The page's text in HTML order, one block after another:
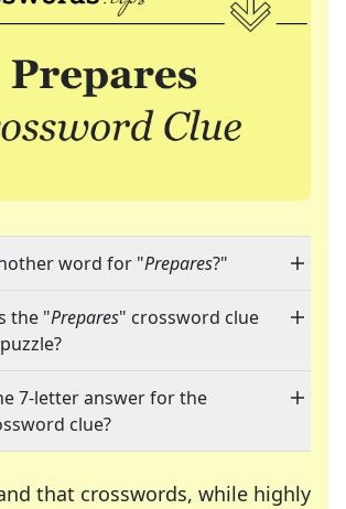
word for "Prepares?"
the "Prepares" crossword clue
7-letter answer for the
clue?
that crosswords, while highly